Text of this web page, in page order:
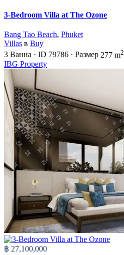
3-Bedroom Villa at The Ozone
Bang Tao Beach, Phuket
Villas в Buy
3 Ванна · ID 79786 · Размер 277 m2
IBG Property
฿ 27,100,000